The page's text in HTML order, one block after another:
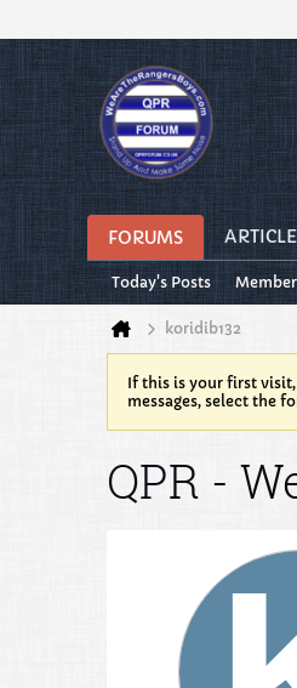
FORUMS
Today's Posts
koridib132
If this is your first
messages, select the
QPR -